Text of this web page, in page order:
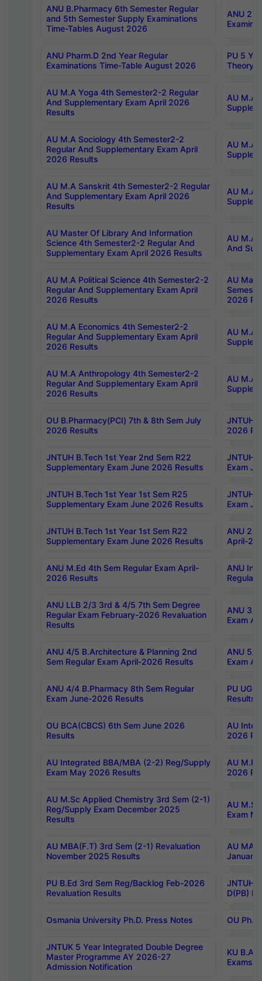
ANU B.Pharmacy 6th Semester Regular
and 5th Semester Supply Examinations
Time-Tables August 2026
ANU
ANU Pharm.D 2nd Year Regular
Examinations Time-Table August 2026
PU 5
Theory
AU M.A Yoga 4th Semester2-2 Regular
And Supplementary Exam April 2026
Results
AU M.A
AU M.A Sociology 4th Semester2-2
Regular And Supplementary Exam April
2026 Results
AU M.A
AU M.A Sanskrit 4th Semester2-2 Regular
And Supplementary Exam April 2026
Results
AU M.A
AU Master Of Library And Information
Science 4th Semester2-2 Regular And
Supplementary Exam April 2026 Results
AU M.A
And
AU M.A Political Science 4th Semester2-2
Regular And Supplementary Exam April
2026 Results
AU
2026
AU M.A Economics 4th Semester2-2
Regular And Supplementary Exam April
2026 Results
AU M.A
AU M.A Anthropology 4th Semester2-2
Regular And Supplementary Exam April
2026 Results
AU M.A
OU B.Pharmacy(PCI) 7th & 8th Sem July
2026 Results
JNTUH
2026
JNTUH B.Tech 1st Year 2nd Sem R22
Supplementary Exam June 2026 Results
JNTUH
Exam
JNTUH B.Tech 1st Year 1st Sem R25
Supplementary Exam June 2026 Results
JNTUH
Exam
JNTUH B.Tech 1st Year 1st Sem R22
Supplementary Exam June 2026 Results
ANU 2/
April-
ANU M.Ed 4th Sem Regular Exam April-
2026 Results
ANU
Regular
ANU LLB 2/3 3rd & 4/5 7th Sem Degree
Regular Exam February-2026 Revaluation
Results
ANU 3/
Exam
ANU 4/5 B.Architecture & Planning 2nd
Sem Regular Exam April-2026 Results
ANU 5/
Exam
ANU 4/4 B.Pharmacy 8th Sem Regular
Exam June-2026 Results
PU UG
Results
OU BCA(CBCS) 6th Sem June 2026
Results
AU
2026
AU Integrated BBA/MBA (2-2) Reg/Supply
Exam May 2026 Results
AU
2026
AU M.Sc Applied Chemistry 3rd Sem (2-1)
Reg/Supply Exam December 2025
Results
AU
Exam
AU MBA(F.T) 3rd Sem (2-1) Revaluation
November 2025 Results
AU MA
January
PU B.Ed 3rd Sem Reg/Backlog Feb-2026
Revaluation Results
JNTUH
D(PB)
Osmania University Ph.D. Press Notes OU
JNTUK 5 Year Integrated Double Degree
Master Programme AY 2026-27
Admission Notification
KU B.A
Exams